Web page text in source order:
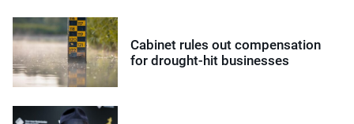
Cabinet rules out compensation
for drought-hit businesses